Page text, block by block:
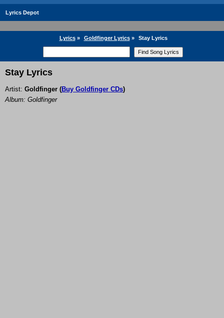
Lyrics Depot
Lyrics» Goldfinger Lyrics» Stay Lyrics
Stay Lyrics
Artist: Goldfinger (Buy Goldfinger CDs)
Album: Goldfinger